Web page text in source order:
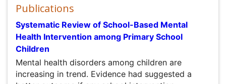
towards the scientific community with extensive
Publications
Systematic Review of School-Based Mental Health
Mental health disorders among children are increasing in
trend. Evidence had suggested a better outcome if any